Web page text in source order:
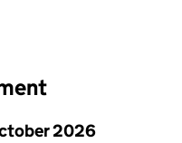
2026